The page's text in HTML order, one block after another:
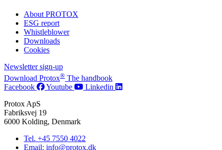
About PROTOX
ESG report
Whistleblower
Downloads
Cookies
Newsletter sign-up
Download Protox® The handbook
Facebook
Youtube
Linkedin
Protox ApS
Fabriksvej 19
6000 Kolding, Denmark
Tel. +45 7550 4022
Email: info@protox.dk